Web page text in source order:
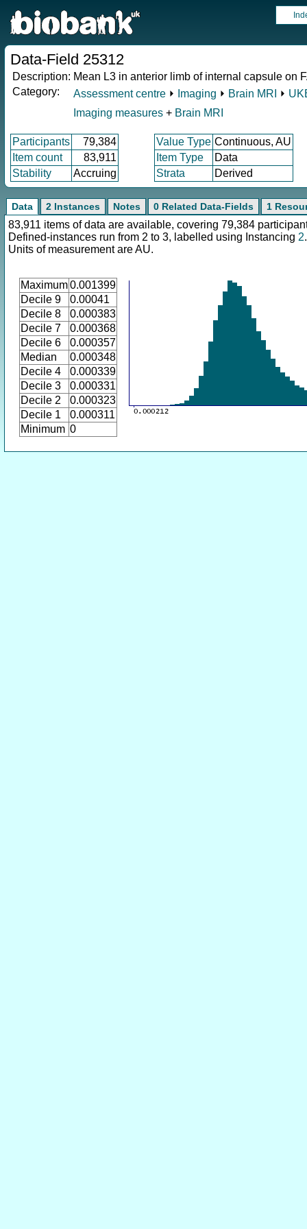
Data-Field 25312
Description: Mean L3 in anterior limb of internal capsule on
Category:
Assessment centre ⏵ Imaging ⏵ Brain MRI ⏵
Imaging measures + Brain MRI
Participants 79,384 Value Type Continuous, AU
Item count
83,911 Item Type
Data
Stability
Accruing Strata Derived
Data 2 Instances Notes 0 Related Data-Fields 1
83,911 items of data are available, covering 79,384
Defined-instances run from 2 to 3, labelled using Instancing 2.
Units of measurement are AU.
Maximum0.001399
Decile 9
0.00041
Decile 8
0.000383
Decile 7
0.000368
Decile 6
0.000357
Median
0.000348
Decile 4
0.000339
Decile 3
0.000331
Decile 2
0.000323
Decile 1
0.000311
Minimum 0